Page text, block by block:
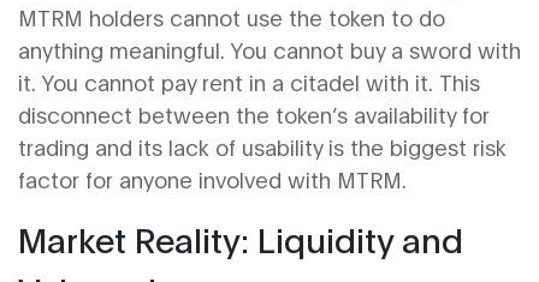
MTRM holders cannot use the token to do
anything meaningful. You cannot buy a sword with
it. You cannot pay rent in a citadel with it. This
disconnect between the token’s availability for
trading and its lack of usability is the biggest risk
factor for anyone involved with MTRM.
Market Reality: Liquidity and